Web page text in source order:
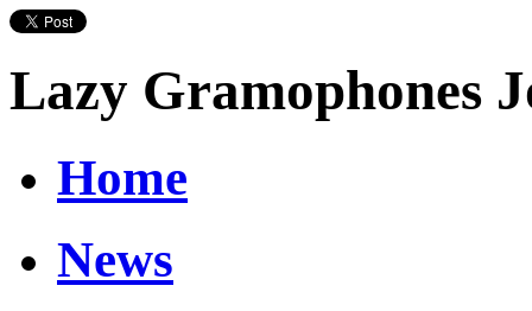
Lazy Gramophones
Home
News